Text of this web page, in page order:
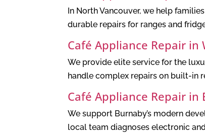
In North Vancouver, we help
durable repairs for ranges and
Café Appliance Repair in
We provide elite service for the
handle complex repairs on built-in
Café Appliance Repair in
We support Burnaby’s modern
local team diagnoses electronic